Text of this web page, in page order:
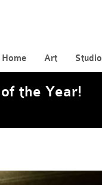
Home Art Studio
the Year!